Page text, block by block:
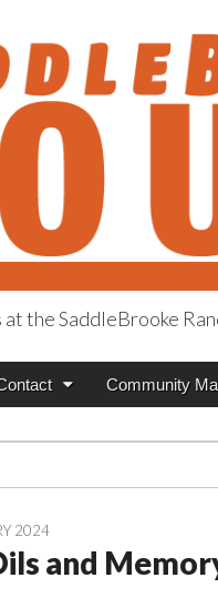
the SaddleBrooke
Community
2024
and